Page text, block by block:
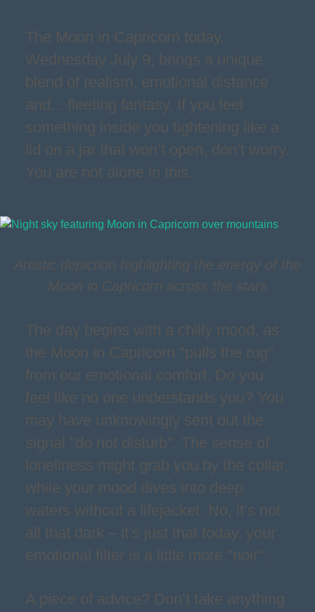
The Moon in Capricorn today,
Wednesday July 9, brings a unique
blend of realism, emotional distance
and... fleeting fantasy. If you feel
something inside you tightening like a
lid on a jar that won’t open, don’t worry.
You are not alone in this.
Artistic depiction highlighting the energy of the
Moon in Capricorn across the stars
The day begins with a chilly mood, as
the Moon in Capricorn "pulls the rug"
from our emotional comfort. Do you
feel like no one understands you? You
may have unknowingly sent out the
signal "do not disturb". The sense of
loneliness might grab you by the collar,
while your mood dives into deep
waters without a lifejacket. No, it’s not
all that dark – it’s just that today, your
emotional filter is a little more "noir".
A piece of advice? Don’t take anything